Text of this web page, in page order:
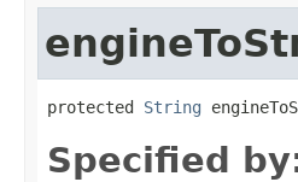
protected String
Specified